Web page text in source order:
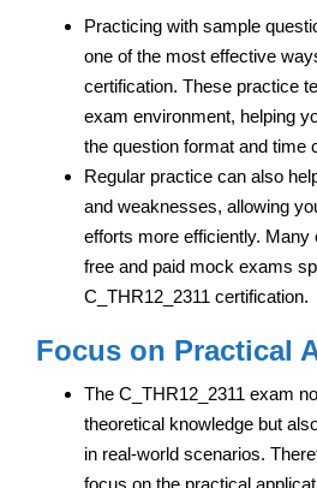
Practicing with sample
one of the most effective
certification. These practice
exam environment, helping
the question format and time
Regular practice can also
and weaknesses, allowing
efforts more efficiently. Many
free and paid mock exams
C_THR12_2311 certification.
Focus on Practical
The C_THR12_2311 exam
theoretical knowledge but
in real-world scenarios.
focus on the practical